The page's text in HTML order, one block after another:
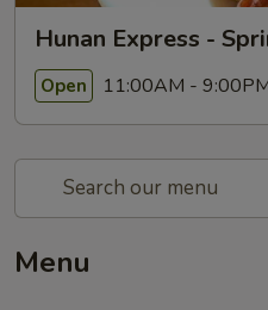
Hunan Express -
Open 11:00AM -
Menu